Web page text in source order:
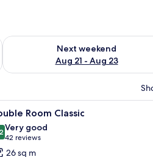
- Aug 16
Next weekend
Aug 21 - Aug 23
Check availability for next
lamp, a mirror, and a bathroom with a
A hotel
5 Room Classic
out of 10
Very good
42 reviews
(42
reviews)
26 sq m